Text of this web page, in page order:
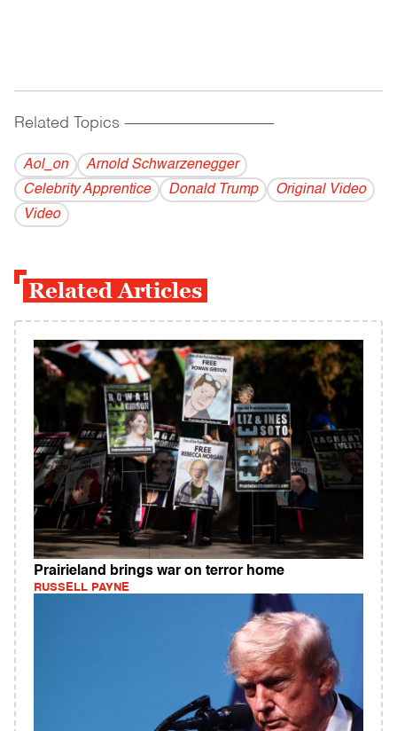
Related Topics ------------------------------------------
Aol_on
Arnold Schwarzenegger
Celebrity Apprentice
Donald Trump
Original Video
Video
Related Articles
Prairieland brings war on terror home
RUSSELL PAYNE